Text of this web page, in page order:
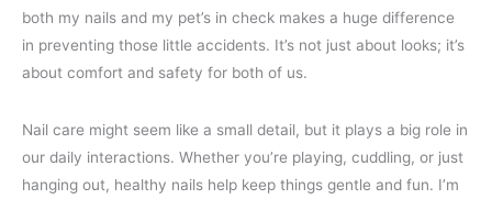
both my nails and my pet’s in check makes a huge difference
in preventing those little accidents. It’s not just about looks; it’s
about comfort and safety for both of us.
Nail care might seem like a small detail, but it plays a big role in
our daily interactions. Whether you’re playing, cuddling, or just
hanging out, healthy nails help keep things gentle and fun. I’m